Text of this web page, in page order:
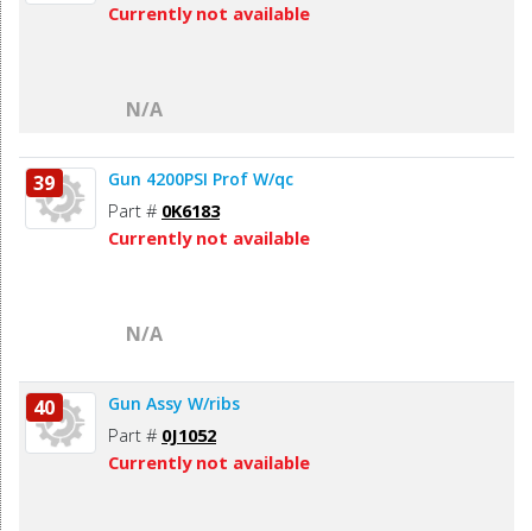
Currently not available
N/A
39 Gun 4200PSI Prof W/qc
Part # 0K6183
Currently not available
N/A
40 Gun Assy W/ribs
Part # 0J1052
Currently not available